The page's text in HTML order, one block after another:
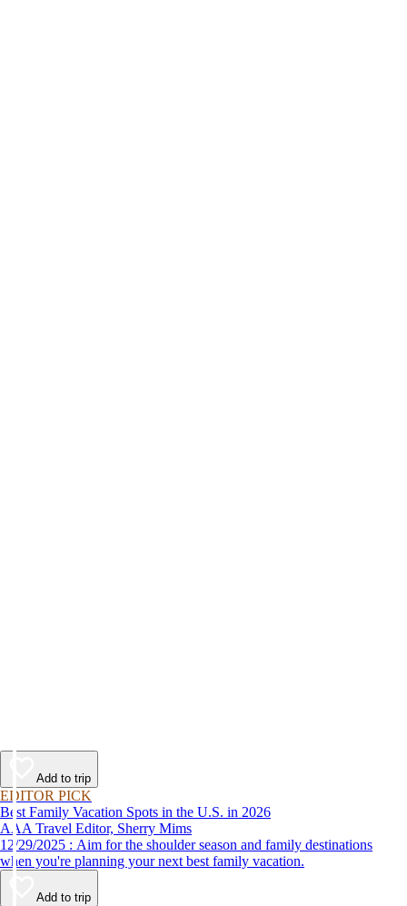
Add to trip
EDITOR PICK
Best Family Vacation Spots in the U.S. in 2026
AAA Travel Editor, Sherry Mims
12/29/2025 : Aim for the shoulder season and family destinations
when you're planning your next best family vacation.
Add to trip